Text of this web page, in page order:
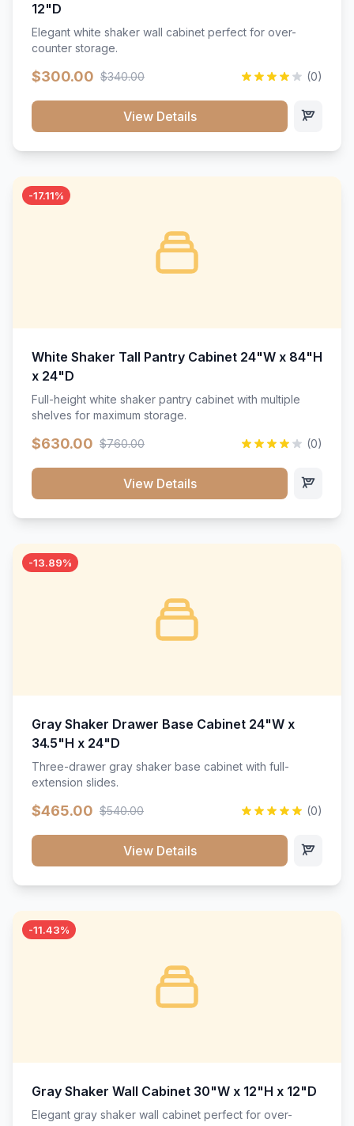
12"D
Elegant white shaker wall cabinet perfect for over-
counter storage.
$300.00 $340.00 (0)
View Details
-17.11%
White Shaker Tall Pantry Cabinet 24"W x 84"H
x 24"D
Full-height white shaker pantry cabinet with multiple
shelves for maximum storage.
$630.00 $760.00 (0)
View Details
-13.89%
Gray Shaker Drawer Base Cabinet 24"W x
34.5"H x 24"D
Three-drawer gray shaker base cabinet with full-
extension slides.
$465.00 $540.00 (0)
View Details
-11.43%
Gray Shaker Wall Cabinet 30"W x 12"H x 12"D
Elegant gray shaker wall cabinet perfect for over-